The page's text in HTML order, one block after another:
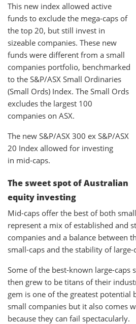
This new index allowed active
funds to exclude the mega-caps of
the top 20, but still invest in
sizeable companies. These new
funds were different from a small
companies portfolio, benchmarked
to the S&P/ASX Small Ordinaries
(Small Ords) Index. The Small Ords
excludes the largest 100
companies on ASX.
The new S&P/ASX 300 ex S&P/ASX
20 Index allowed for investing
in mid-caps.
The sweet spot of Australian
equity investing
Mid-caps offer the best of both
represent a mix of established and
companies and a balance between
small-caps and the stability of large-
Some of the best-known large-caps
then grew to be titans of their
gem is one of the greatest potential
small companies but it also comes
because they can fail spectacularly.